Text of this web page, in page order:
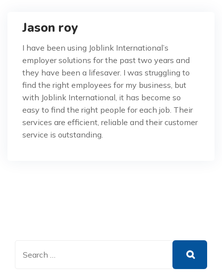
Jason roy
I have been using Joblink International’s
employer solutions for the past two years and
they have been a lifesaver. I was struggling to
find the right employees for my business, but
with Joblink International, it has become so
easy to find the right people for each job. Their
services are efficient, reliable and their customer
service is outstanding.